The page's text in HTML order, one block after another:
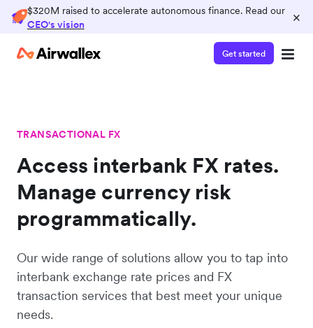
$320M raised to accelerate autonomous finance. Read our
CEO's vision
×
Get started
TRANSACTIONAL FX
Access interbank FX rates.
Manage currency risk
programmatically.
Our wide range of solutions allow you to tap into
interbank exchange rate prices and FX
transaction services that best meet your unique
needs.